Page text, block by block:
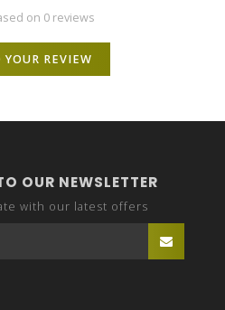
on 0 reviews
YOUR REVIEW
OUR NEWSLETTER
with our latest offers